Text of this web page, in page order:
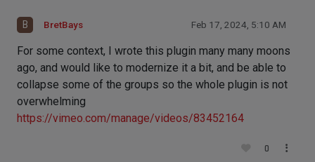
B BretBays Feb 17, 2024, 5:10 AM
For some context, I wrote this plugin many many moons
ago, and would like to modernize it a bit, and be able to
collapse some of the groups so the whole plugin is not
overwhelming
https://vimeo.com/manage/videos/83452164
0